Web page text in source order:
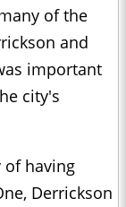
of the
and
important
city's
of having
Derrickson